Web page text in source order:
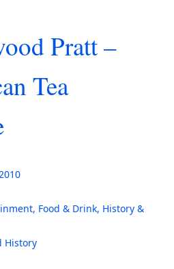
Pratt –
Tea
, Food & Drink, History &
History